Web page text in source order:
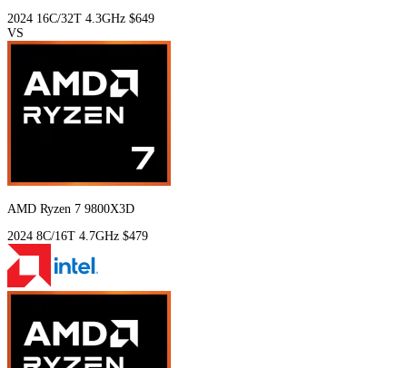
2024 16C/32T 4.3GHz $649
VS
AMD Ryzen 7 9800X3D
2024 8C/16T 4.7GHz $479